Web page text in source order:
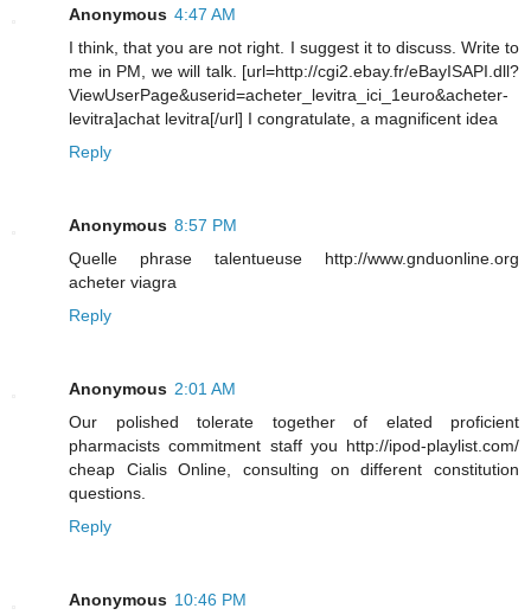
Anonymous 4:47 AM
I think, that you are not right. I suggest it to discuss. Write to
me in PM, we will talk. [url=http://cgi2.ebay.fr/eBayISAPI.dll?
ViewUserPage&userid=acheter_levitra_ici_1euro&acheter-
levitra]achat levitra[/url] I congratulate, a magnificent idea
Reply
Anonymous 8:57 PM
Quelle phrase talentueuse http://www.gnduonline.org
acheter viagra
Reply
Anonymous 2:01 AM
Our polished tolerate together of elated proficient
pharmacists commitment staff you http://ipod-playlist.com/
cheap Cialis Online, consulting on different constitution
questions.
Reply
Anonymous 10:46 PM